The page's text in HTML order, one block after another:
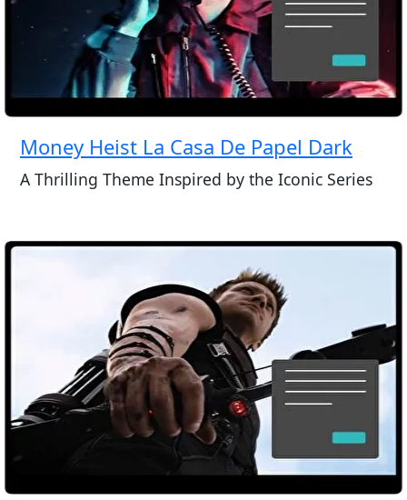
Money Heist La Casa De Papel Dark
A Thrilling Theme Inspired by the Iconic Series